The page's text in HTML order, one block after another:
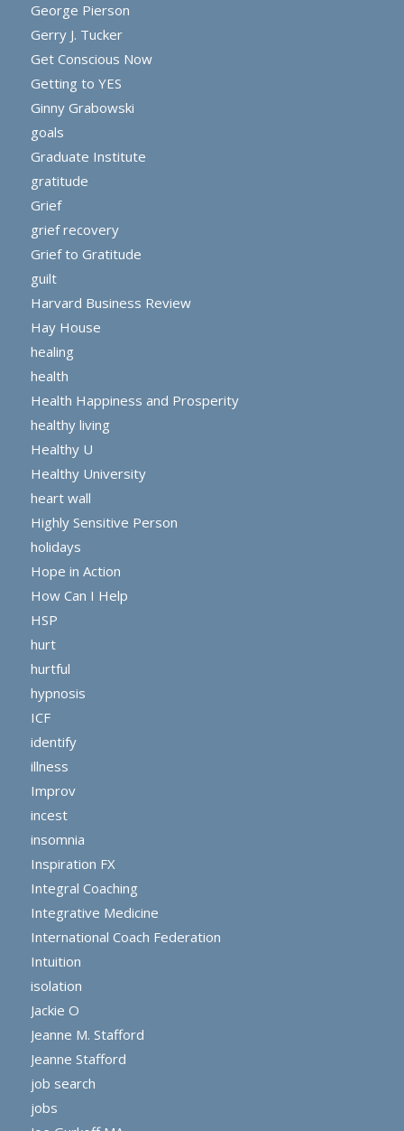
George Pierson
Gerry J. Tucker
Get Conscious Now
Getting to YES
Ginny Grabowski
goals
Graduate Institute
gratitude
Grief
grief recovery
Grief to Gratitude
guilt
Harvard Business Review
Hay House
healing
health
Health Happiness and Prosperity
healthy living
Healthy U
Healthy University
heart wall
Highly Sensitive Person
holidays
Hope in Action
How Can I Help
HSP
hurt
hurtful
hypnosis
ICF
identify
illness
Improv
incest
insomnia
Inspiration FX
Integral Coaching
Integrative Medicine
International Coach Federation
Intuition
isolation
Jackie O
Jeanne M. Stafford
Jeanne Stafford
job search
jobs